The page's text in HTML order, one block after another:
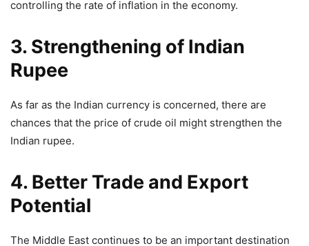
controlling the rate of inflation in the economy.
3. Strengthening of Indian
Rupee
As far as the Indian currency is concerned, there are
chances that the price of crude oil might strengthen the
Indian rupee.
4. Better Trade and Export
Potential
The Middle East continues to be an important destination